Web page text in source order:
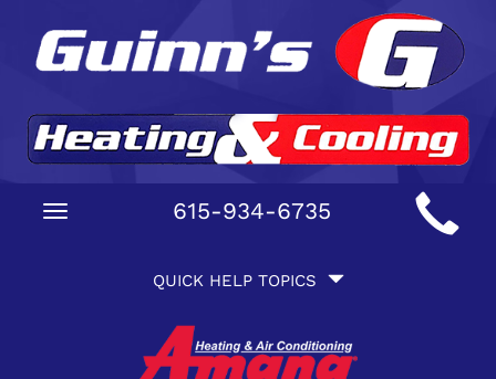
Main
Navigation
Toggle
615-934-6735
Navigation
QUICK HELP TOPICS